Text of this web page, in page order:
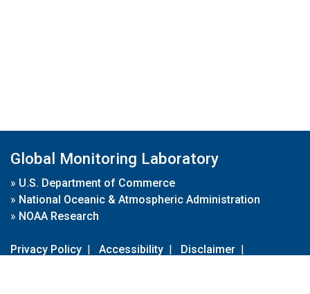
Global Monitoring Laboratory
» U.S. Department of Commerce
» National Oceanic & Atmospheric Administration
» NOAA Research
Privacy Policy | Accessibility | Disclaimer |